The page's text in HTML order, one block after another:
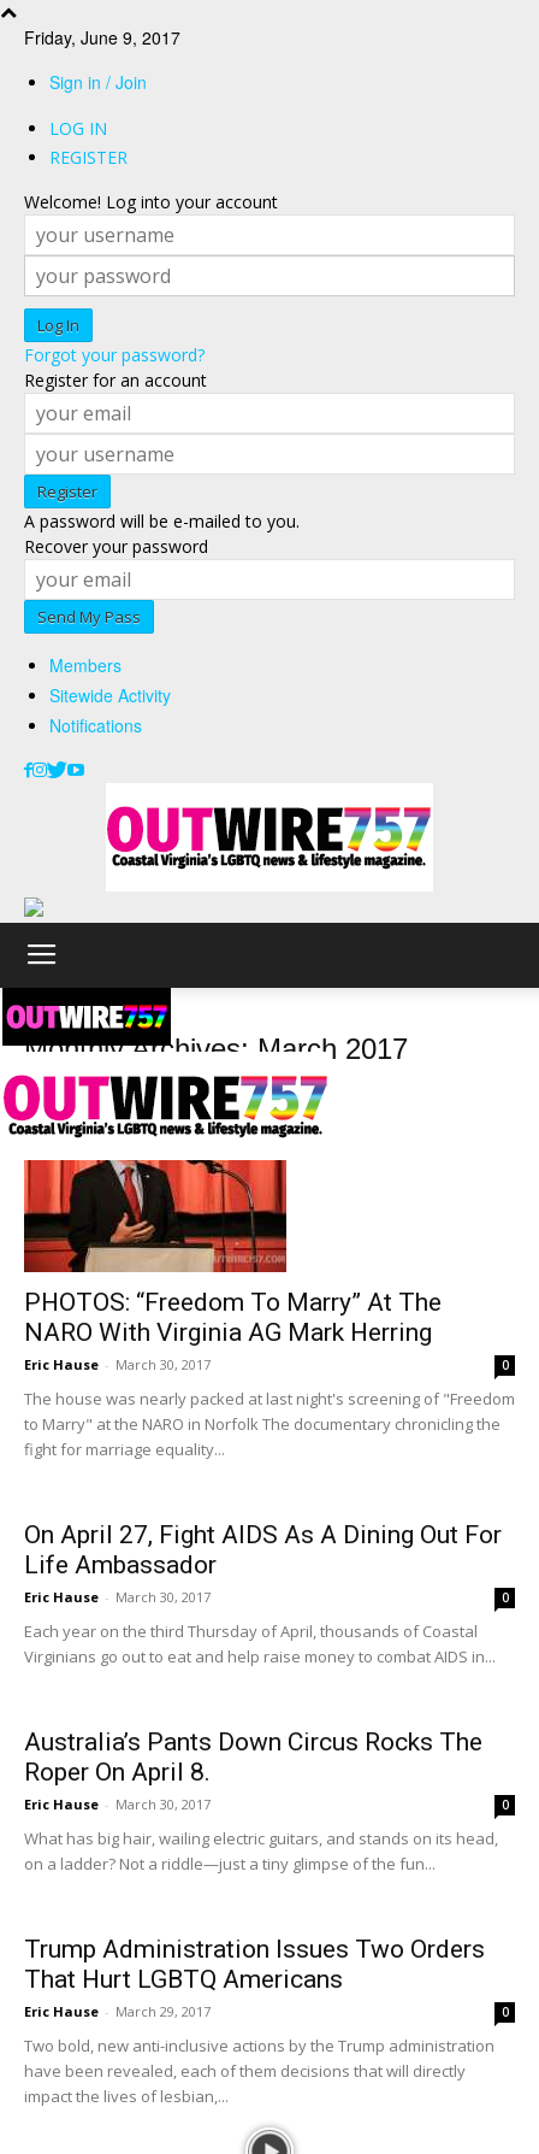
Friday, June 9, 2017
Sign in / Join
LOG IN
REGISTER
Welcome! Log into your account
Forgot your password?
Register for an account
A password will be e-mailed to you.
Recover your password
Members
Sitewide Activity
Notifications
2017 March
Monthly Archives: March 2017
PHOTOS: “Freedom To Marry” At The
NARO With Virginia AG Mark Herring
Eric Hause - March 30, 2017 0
The house was nearly packed at last night's screening of "Freedom
to Marry" at the NARO in Norfolk The documentary chronicling the
fight for marriage equality...
On April 27, Fight AIDS As A Dining Out For
Life Ambassador
Eric Hause - March 30, 2017 0
Each year on the third Thursday of April, thousands of Coastal
Virginians go out to eat and help raise money to combat AIDS in...
Australia’s Pants Down Circus Rocks The
Roper On April 8.
Eric Hause - March 30, 2017 0
What has big hair, wailing electric guitars, and stands on its head,
on a ladder? Not a riddle—just a tiny glimpse of the fun...
Trump Administration Issues Two Orders
That Hurt LGBTQ Americans
Eric Hause - March 29, 2017 0
Two bold, new anti-inclusive actions by the Trump administration
have been revealed, each of them decisions that will directly
impact the lives of lesbian,...